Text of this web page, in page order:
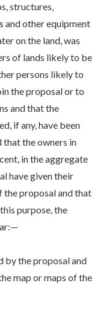
structures,
and other equipment
on the land, was
of lands likely to be
persons likely to
the proposal or to
and that the
if any, have been
that the owners in
in the aggregate
have given their
the proposal and that
purpose, the
by the proposal and
map or maps of the